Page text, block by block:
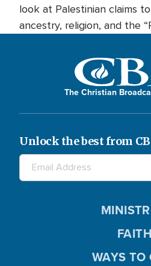
look at Palestinian claims
ancestry, religion, and the
The Christian
Unlock the best from
FAITH
WAYS TO